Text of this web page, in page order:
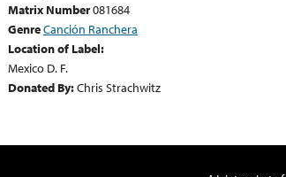
Matrix Number081684
GenreCanción Ranchera
Location of Label:
Mexico D. F.
Donated By:Chris Strachwitz